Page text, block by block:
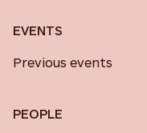
EVENTS
Previous events
PEOPLE